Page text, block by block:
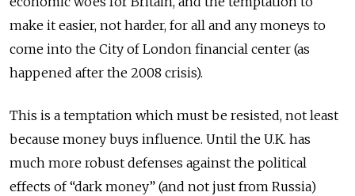
make it easier, not harder, for all and any moneys to
come into the City of London financial center (as
happened after the 2008 crisis).
This is a temptation which must be resisted, not least
because money buys influence. Until the U.K. has
much more robust defenses against the political
effects of “dark money” (and not just from Russia)